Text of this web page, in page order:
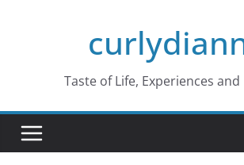
Taste of Life, Experiences and